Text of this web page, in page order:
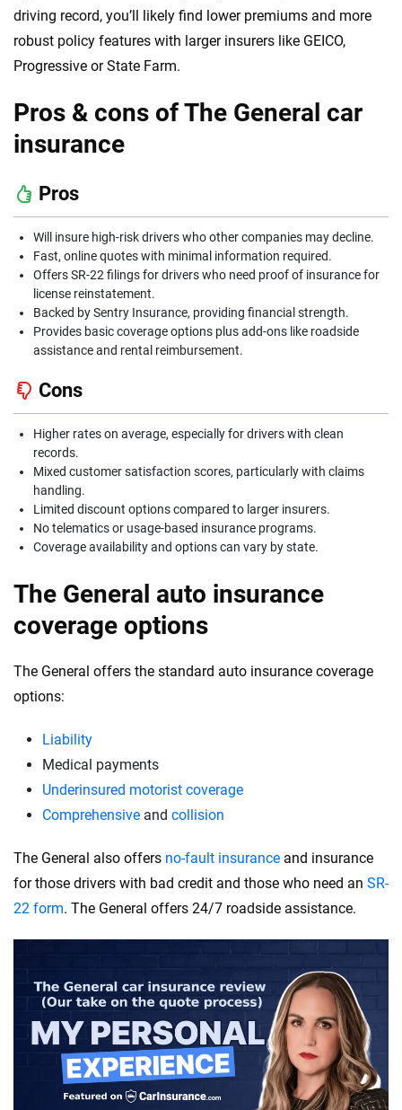
driving record, you’ll likely find lower premiums and more
robust policy features with larger insurers like GEICO,
Progressive or State Farm.
Pros & cons of The General car
insurance
Pros
Will insure high-risk drivers who other companies may decline.
Fast, online quotes with minimal information required.
Offers SR-22 filings for drivers who need proof of insurance for
license reinstatement.
Backed by Sentry Insurance, providing financial strength.
Provides basic coverage options plus add-ons like roadside
assistance and rental reimbursement.
Cons
Higher rates on average, especially for drivers with clean
records.
Mixed customer satisfaction scores, particularly with claims
handling.
Limited discount options compared to larger insurers.
No telematics or usage-based insurance programs.
Coverage availability and options can vary by state.
The General auto insurance
coverage options
The General offers the standard auto insurance coverage
options:
Liability
Medical payments
Underinsured motorist coverage
Comprehensive and collision
The General also offers no-fault insurance and insurance
for those drivers with bad credit and those who need an SR-
22 form. The General offers 24/7 roadside assistance.